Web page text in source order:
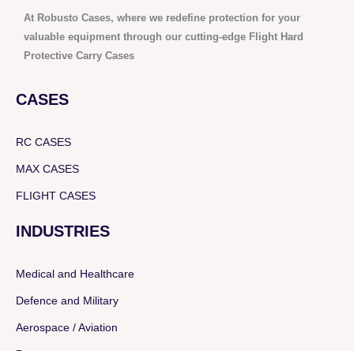
At Robusto Cases, where we redefine protection for your
valuable equipment through our cutting-edge Flight Hard
Protective Carry Cases
CASES
RC CASES
MAX CASES
FLIGHT CASES
INDUSTRIES
Medical and Healthcare
Defence and Military
Aerospace / Aviation